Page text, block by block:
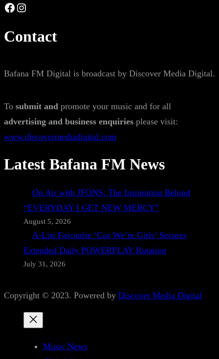
Facebook Instagram
Contact
Bafana FM Digital is broadcast by Discover Media Digital.
To submit and promote your music and for all
advertising and business enquiries please visit:
www.discovermediadigital.com
Latest Bafana FM News
On Air with JFONS: The Inspiration Behind
“EVERYDAY I GET NEW MERCY”
August 5, 2026
A-List Favourite ‘Cos We’re Girls’ Secures
Extended Daily POWERPLAY Rotation
July 31, 2026
Copyright © 2023. Powered by Discover Media Digital
Music News